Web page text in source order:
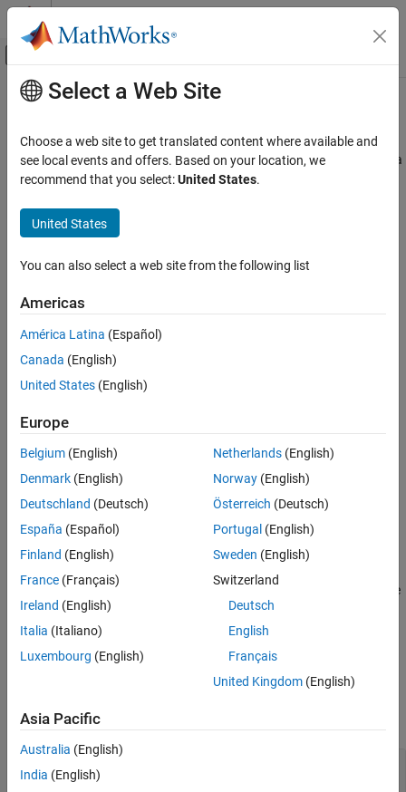
Skip to content
Off-Canvas Navigation Menu Toggle
Documentation Home
Manage Design Data
getConstantNames
ON THIS PAGE
Syntax
Examples
Version History
See Also
Main Content
getConstantNames
Get constant names in Architectural Data section of
data
dictionary
collapse all in page
Syntax
constantNames =
getConstantNames(archDataObj,LookInsideDictReferences=tf)
Description
constantNames= getConstantNames(
the Architectural Data section of the top data dictionary specified
byarchDataObj, and in referenced data dictionaries.
example
constantNames
getConstantNames(
,LookInsideDictReferences=
returns a cell array of the
Simulink.dictionary.archdata.Constant
Architectural Data section of the top data dictionary only, or in the
top data dictionary and in referenced data dictionaries.
collapse all
Section of
Select a Web Site
Choose a web site to get translated content where available and
see local events and offers. Based on your location, we
recommend that you select:United States.
United States
You can also select a web site from the following list
Americas
América Latina (Español)
Canada (English)
United States (English)
Europe
Belgium (English)
Denmark (English)
Deutschland (Deutsch)
España (Español)
Finland (English)
France (Français)
Ireland (English)
Italia (Italiano)
Luxembourg (English)
Netherlands(English)
Norway(English)
Österreich (Deutsch)
Portugal (English)
Sweden (English)
Switzerland
Deutsch
English
Français
United Kingdom(English)
Asia Pacific
Australia (English)
India (English)